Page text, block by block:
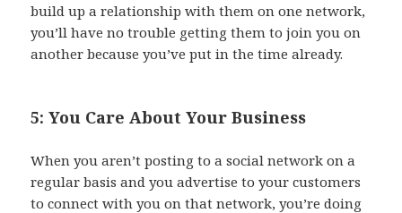
build up a relationship with them on one network,
you’ll have no trouble getting them to join you on
another because you’ve put in the time already.
5: You Care About Your Business
When you aren’t posting to a social network on a
regular basis and you advertise to your customers
to connect with you on that network, you’re doing